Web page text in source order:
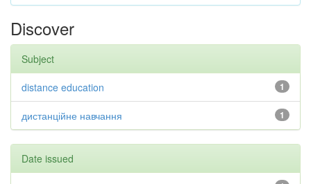
Discover
Subject
1
distance education
1
дистанційне навчання
Date issued